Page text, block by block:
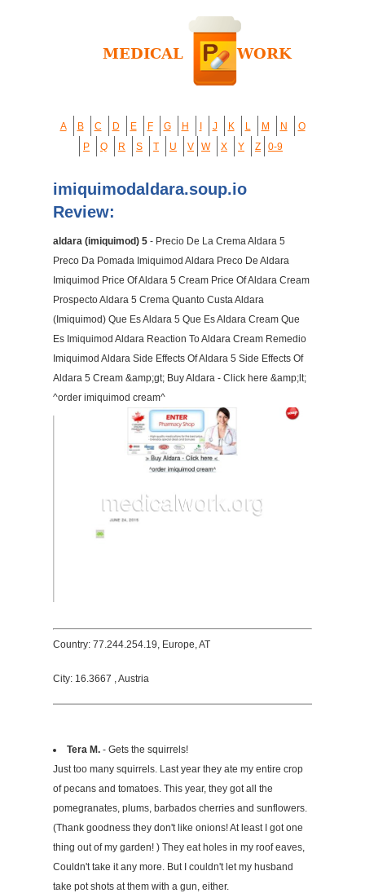
A B C D E F G H J K L M N
O
P
Q R S T U V W X Y Z 0-9
imiquimodaldara.soup.io
Review:
aldara (imiquimod) 5 - Precio De La Crema Aldara 5
Preco Da Pomada Imiquimod Aldara Preco De Aldara
Imiquimod Price Of Aldara 5 Cream Price Of Aldara Cream
Prospecto Aldara 5 Crema Quanto Custa Aldara
(Imiquimod) Que Es Aldara 5 Que Es Aldara Cream Que
Es Imiquimod Aldara Reaction To Aldara Cream Remedio
Imiquimod Aldara Side Effects Of Aldara 5 Side Effects Of
Aldara 5 Cream &amp;gt; Buy Aldara - Click here &amp;lt;
^order imiquimod cream^
Country: 77.244.254.19, Europe, AT
City: 16.3667 , Austria
Tera M. - Gets the squirrels!
Just too many squirrels. Last year they ate my entire crop
of pecans and tomatoes. This year, they got all the
pomegranates, plums, barbados cherries and sunflowers.
(Thank goodness they don't like onions! At least I got one
thing out of my garden! ) They eat holes in my roof eaves,
Couldn't take it any more. But I couldn't let my husband
take pot shots at them with a gun, either.